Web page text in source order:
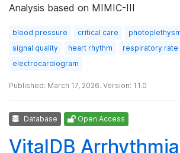
Analysis based on MIMIC-III
blood pressure critical care
signal quality
heart rhythm
respiratory rate
electrocardiogram
Published: March 17, 2026. Version: 1.1.0
Database Open Access
VitalDB Arrhythmia